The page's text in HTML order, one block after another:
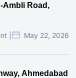
Ambli Road,
| May 22, 2026
Ahmedabad